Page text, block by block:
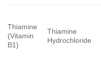
Thiamine
(Vitamin
B1)
Thiamine
Hydrochloride